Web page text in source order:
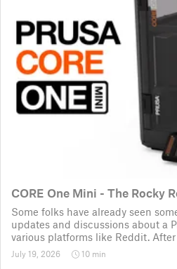
CORE One Mini - The Rocky
Some folks have already seen
updates and discussions about a
various platforms like Reddit.
November 2025, the project was
board for the third time
July 19, 2026 10 min